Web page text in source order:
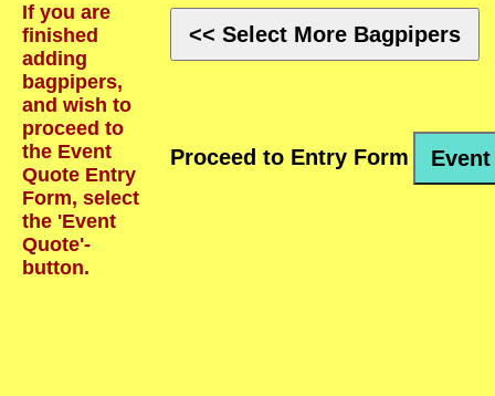
If you are
finished
adding
bagpipers,
and wish to
proceed to
the Event
Quote Entry
Form, select
the 'Event
Quote'-
button.
<< Select More Bagpipers
Proceed to Entry Form